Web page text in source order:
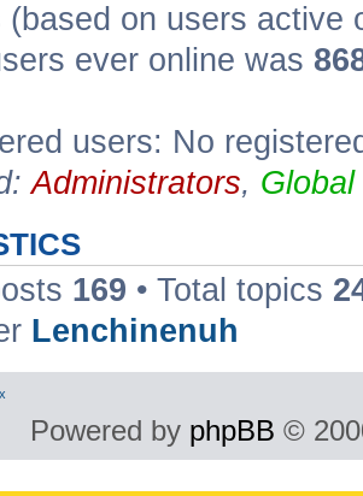
(based on users active
ever online was
users: No
Administrators,
169 • Total topics
Lenchinenuh
Powered by phpBB ©